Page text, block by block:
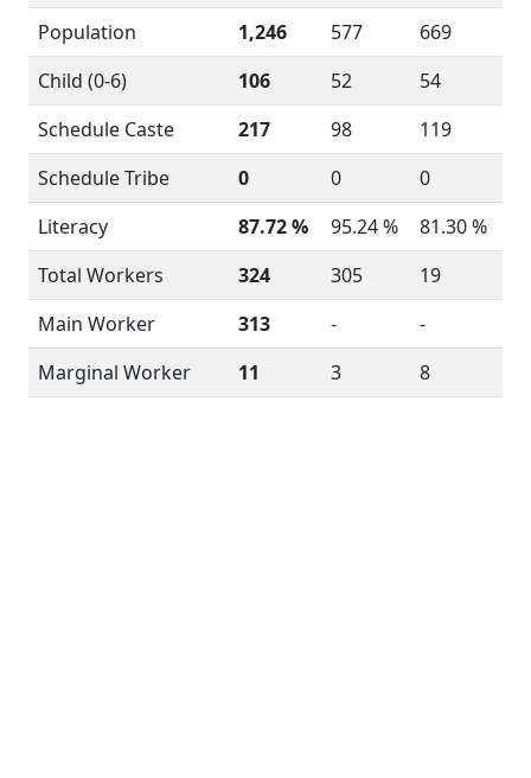
Population
1,246 577
669
Child (0-6)
106 52
54
Schedule Caste
217 98
119
Schedule Tribe
0 0
0
Literacy
87.72 % 95.24 %
81.30 %
Total Workers
324 305
19
Main Worker
313 -
-
Marginal Worker
11 3 8